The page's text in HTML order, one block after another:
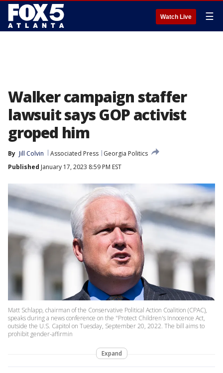
Watch Live ☰
Walker campaign staffer
lawsuit says GOP activist
groped him
By Jill Colvin Associated Press
Georgia Politics
Published January 17, 2023 8:59 PM EST
Matt Schlapp, chairman of the Conservative Political Action Coalition (CPAC),
speaks during a news conference on the "Protect Children's Innocence Act,
outside the U.S. Capitol on Tuesday, September 20, 2022. The bill aims to
prohibit gender-affirmin
Expand